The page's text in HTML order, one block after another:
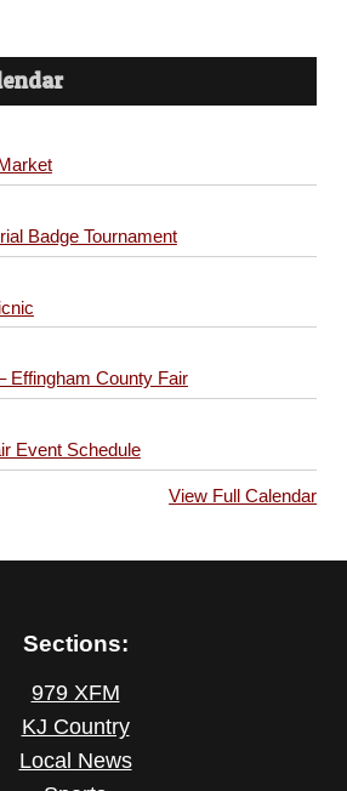
Badge Tournament
Effingham County Fair
Event Schedule
View Full Calendar
Sections:
979 XFM
KJ Country
Local News